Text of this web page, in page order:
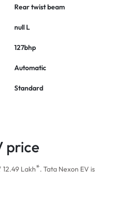
Rear twist beam
null L
127bhp
Automatic
Standard
price
12.49 Lakh*. Tata Nexon EV is